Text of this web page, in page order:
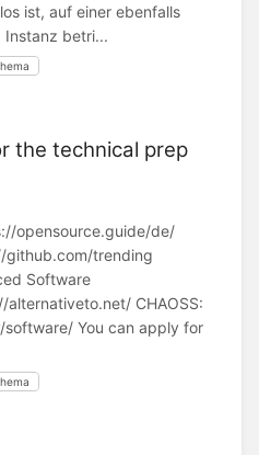
ist, auf einer ebenfalls
Instanz betri...
the technical prep
opensource.guide/de/
github.com/trending
Software
CHAOSS:
You can apply for